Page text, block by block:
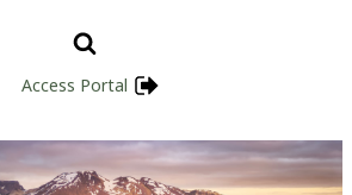
Access Portal